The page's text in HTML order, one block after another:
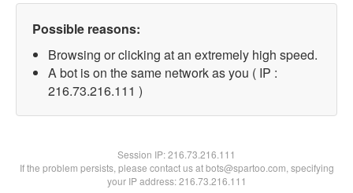
Possible reasons:
Browsing or clicking at an extremely high speed.
A bot is on the same network as you ( IP :
216.73.216.111 )
Session IP:216.73.216.111
If the problem persists, please contact us at bots@spartoo.com, specifying
your IP address: 216.73.216.111